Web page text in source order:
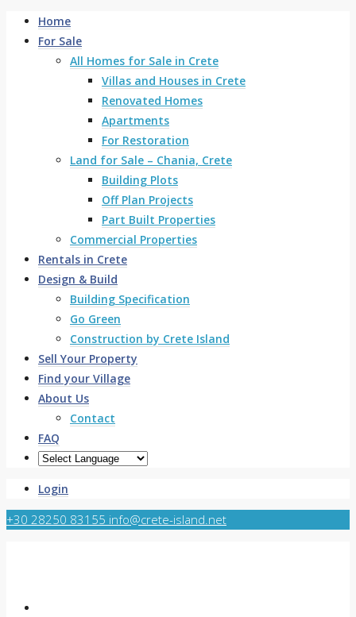
Home
For Sale
All Homes for Sale in Crete
Villas and Houses in Crete
Renovated Homes
Apartments
For Restoration
Land for Sale – Chania, Crete
Building Plots
Off Plan Projects
Part Built Properties
Commercial Properties
Rentals in Crete
Design & Build
Building Specification
Go Green
Construction by Crete Island
Sell Your Property
Find your Village
About Us
Contact
FAQ
Login
+30 28250 83155 info@crete-island.net